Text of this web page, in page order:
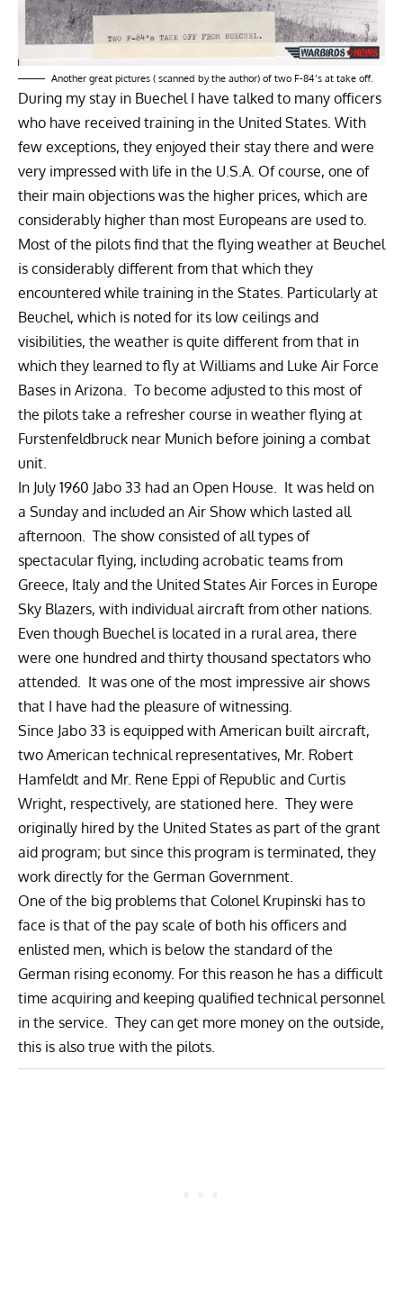
Another great pictures ( scanned by the author) of two F-84’s at take off.
During my stay in Buechel I have talked to many officers
who have received training in the United States. With
few exceptions, they enjoyed their stay there and were
very impressed with life in the U.S.A. Of course, one of
their main objections was the higher prices, which are
considerably higher than most Europeans are used to.
Most of the pilots find that the flying weather at Beuchel
is considerably different from that which they
encountered while training in the States. Particularly at
Beuchel, which is noted for its low ceilings and
visibilities, the weather is quite different from that in
which they learned to fly at Williams and Luke Air Force
Bases in Arizona. To become adjusted to this most of
the pilots take a refresher course in weather flying at
Furstenfeldbruck near Munich before joining a combat
unit.
In July 1960 Jabo 33 had an Open House. It was held on
a Sunday and included an Air Show which lasted all
afternoon. The show consisted of all types of
spectacular flying, including acrobatic teams from
Greece, Italy and the United States Air Forces in Europe
Sky Blazers, with individual aircraft from other nations.
Even though Buechel is located in a rural area, there
were one hundred and thirty thousand spectators who
attended. It was one of the most impressive air shows
that I have had the pleasure of witnessing.
Since Jabo 33 is equipped with American built aircraft,
two American technical representatives, Mr. Robert
Hamfeldt and Mr. Rene Eppi of Republic and Curtis
Wright, respectively, are stationed here. They were
originally hired by the United States as part of the grant
aid program; but since this program is terminated, they
work directly for the German Government.
One of the big problems that Colonel Krupinski has to
face is that of the pay scale of both his officers and
enlisted men, which is below the standard of the
German rising economy. For this reason he has a difficult
time acquiring and keeping qualified technical personnel
in the service. They can get more money on the outside,
this is also true with the pilots.